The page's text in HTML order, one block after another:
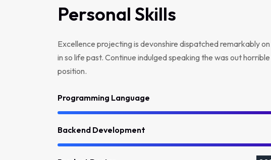
Personal Skills
Excellence projecting is devonshire dispatched remarkably
in so life past. Continue indulged speaking the was out
position.
Programming Language
Backend Development